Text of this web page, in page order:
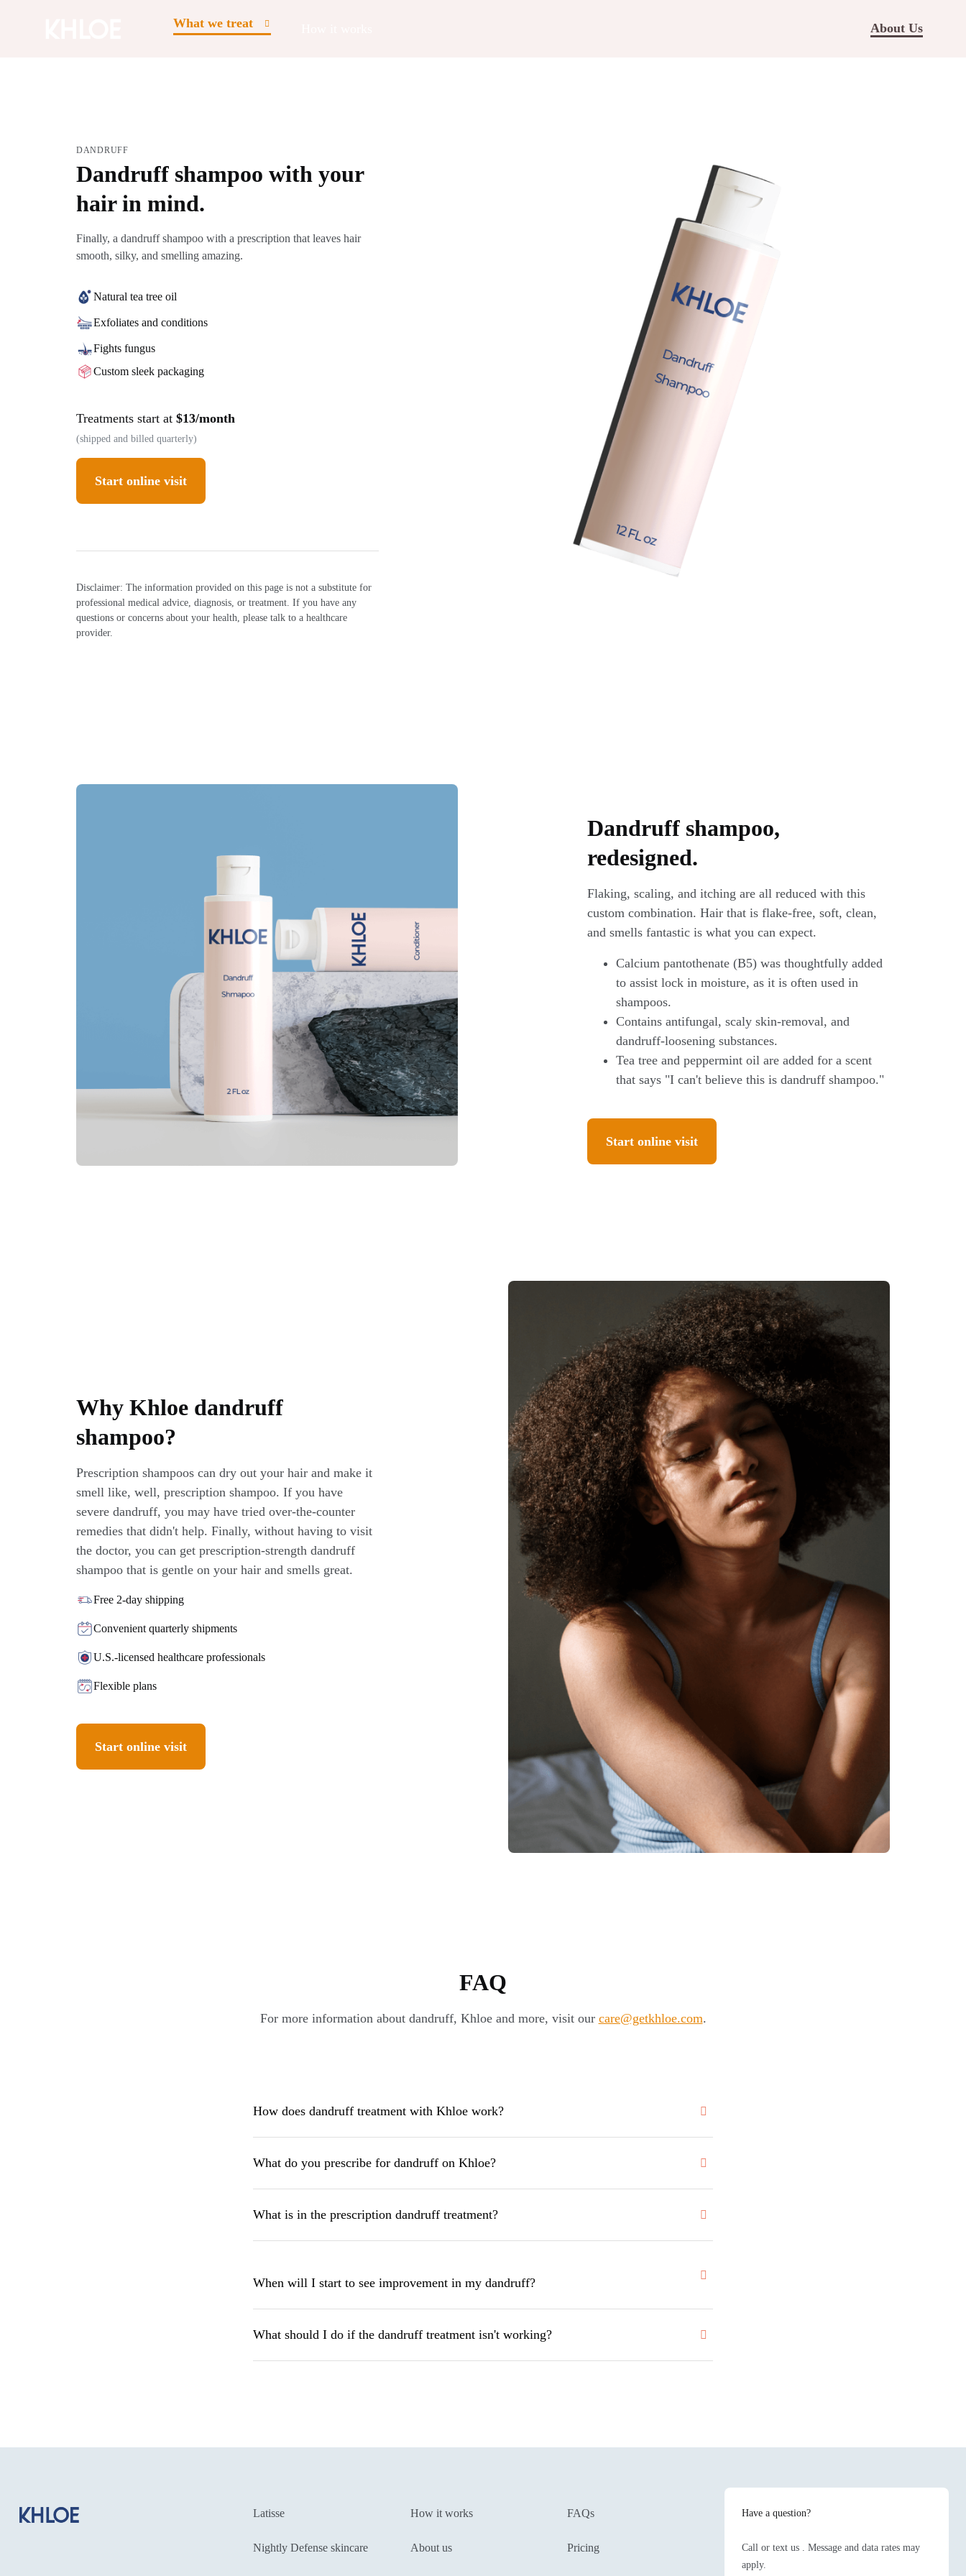
What we treat About Us
DANDRUFF
Dandruff shampoo with your
hair in mind.
Finally, a dandruff shampoo with a prescription that leaves hair
smooth, silky, and smelling amazing.
Natural tea tree oil
Exfoliates and conditions
Fights fungus
Custom sleek packaging
Treatments start at $13/month
(shipped and billed quarterly)
Start online visit
Disclaimer: The information provided on this page is not a substitute for
professional medical advice, diagnosis, or treatment. If you have any
questions or concerns about your health, please talk to a healthcare
provider.
Dandruff shampoo,
redesigned.
Flaking, scaling, and itching are all reduced with this
custom combination. Hair that is flake-free, soft, clean,
and smells fantastic is what you can expect.
Calcium pantothenate (B5) was thoughtfully added
to assist lock in moisture, as it is often used in
shampoos.
Contains antifungal, scaly skin-removal, and
dandruff-loosening substances.
Tea tree and peppermint oil are added for a scent
that says "I can't believe this is dandruff shampoo."
Start online visit
Why Khloe dandruff
shampoo?
Prescription shampoos can dry out your hair and make it
smell like, well, prescription shampoo. If you have
severe dandruff, you may have tried over-the-counter
remedies that didn't help. Finally, without having to visit
the doctor, you can get prescription-strength dandruff
shampoo that is gentle on your hair and smells great.
Free 2-day shipping
Convenient quarterly shipments
U.S.-licensed healthcare professionals
Flexible plans
Start online visit
FAQ
For more information about dandruff, Khloe and more, visit our care@getkhloe.com.
How does dandruff treatment with Khloe work?
What do you prescribe for dandruff on Khloe?
What is in the prescription dandruff treatment?
When will I start to see improvement in my dandruff?
What should I do if the dandruff treatment isn't working?
Have a question?
Call or text us . Message and data rates may
apply.
Latisse
Nightly Defense skincare
How it works
About us
FAQs
Pricing